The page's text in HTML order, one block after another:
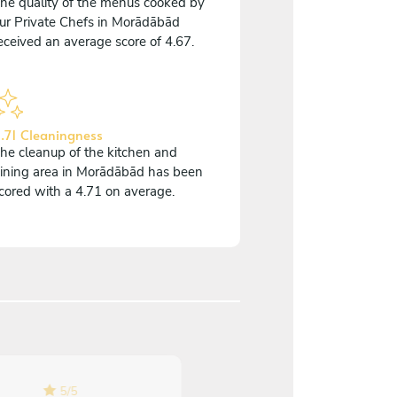
Private Chefs in Morādābād
an average score of 4.67.
Cleaningness
cleanup of the kitchen and
area in Morādābād has been
with a 4.71 on average.
5/5